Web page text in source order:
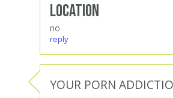
Location
no
reply
YOUR PORN